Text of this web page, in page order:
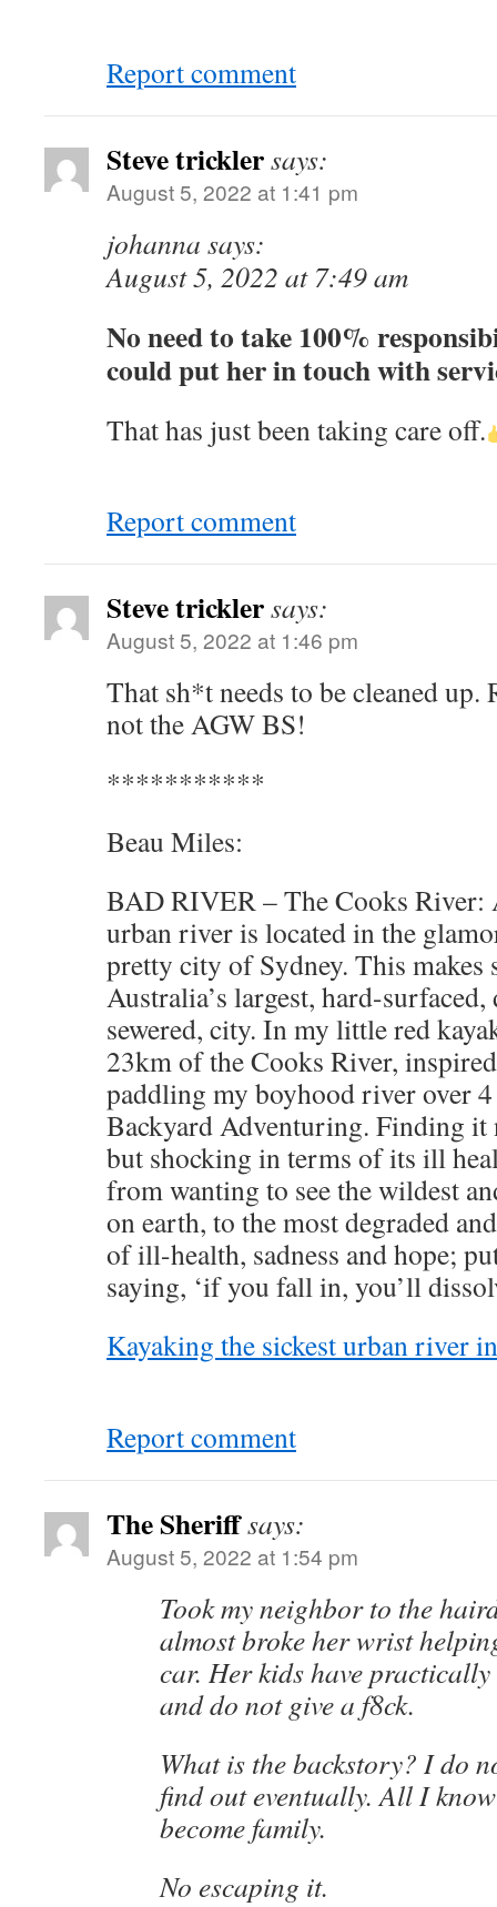
Report comment
Steve tricklersays:
August 5, 2022 at 1:41 pm
johanna says:
August 5, 2022 at 7:49 am
No need to take 100%
could put her in touch with
That has just been taking care off.
Report comment
Steve tricklersays:
August 5, 2022 at 1:46 pm
That sh*t needs to be cleaned
not the AGW BS!
***********
Beau Miles:
BAD RIVER – The Cooks River:
urban river is located in the
pretty city of Sydney. This makes
Australia’s largest, hard-
sewered, city. In my little red
23km of the Cooks River,
paddling my boyhood river over
Backyard Adventuring. Finding
but shocking in terms of its ill
from wanting to see the wildest
on earth, to the most degraded
of ill-health, sadness and hope;
saying, ‘if you fall in, you’ll
Kayaking the sickest urban river
Report comment
The Sheriffsays:
August 5, 2022 at 1:54 pm
Took my neighbor to the
almost broke her wrist
car. Her kids have
and do not give a f8ck.
What is the backstory? I do
find out eventually. All I know
become family.
No escaping it.